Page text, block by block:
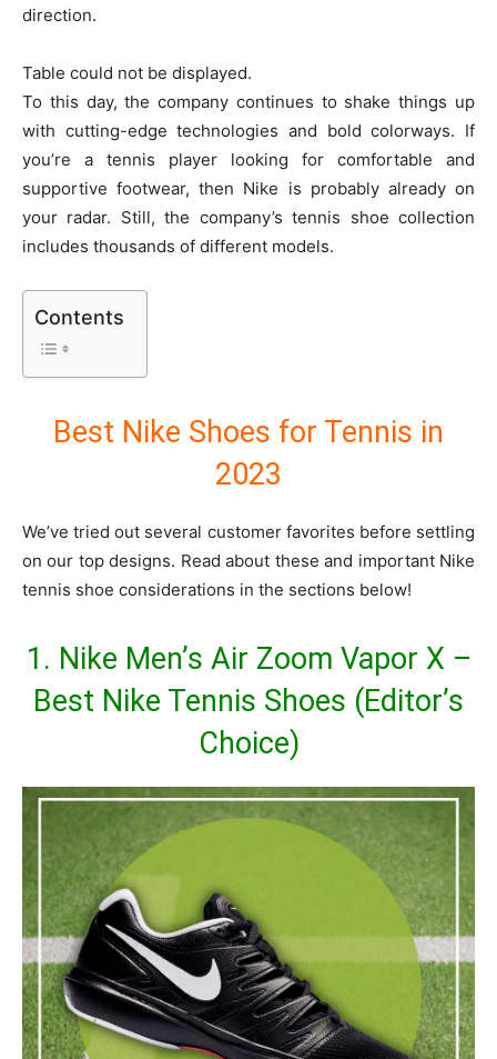
direction.
Table could not be displayed.
To this day, the company continues to shake things up
with cutting-edge technologies and bold colorways. If
you’re a tennis player looking for comfortable and
supportive footwear, then Nike is probably already on
your radar. Still, the company’s tennis shoe collection
includes thousands of different models.
Contents
Best Nike Shoes for Tennis in
2023
We’ve tried out several customer favorites before settling
on our top designs. Read about these and important Nike
tennis shoe considerations in the sections below!
1. Nike Men’s Air Zoom Vapor X –
Best Nike Tennis Shoes (Editor’s
Choice)